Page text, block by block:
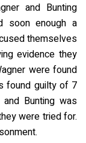
and Bunting
soon enough a
themselves
evidence they
were found
found guilty of 7
Bunting was
were tried for.